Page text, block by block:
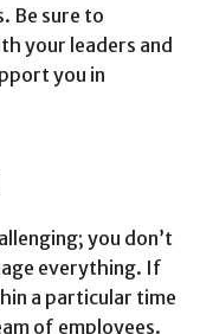
Be sure to
your leaders and
you in
you don’t
everything. If
a particular time
of employees.